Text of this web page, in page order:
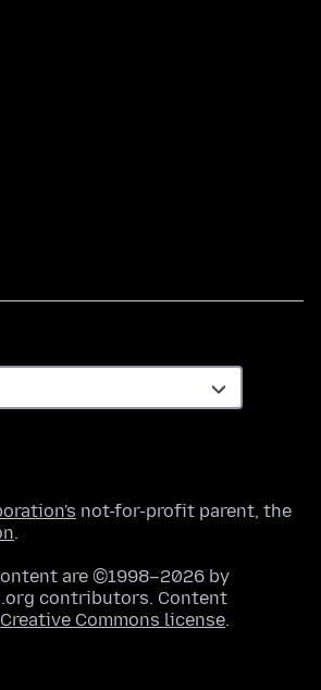
not-for-profit parent, the
.
are ©1998–2026 by
contributors. Content
Creative Commons license.